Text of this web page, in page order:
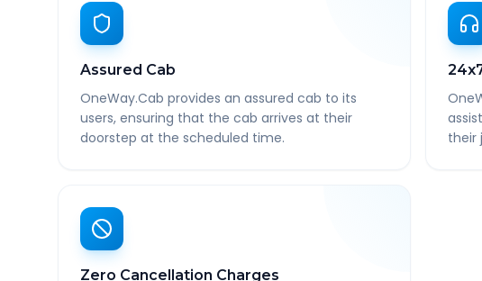
Assured Cab
OneWay.Cab provides an assured cab to its
users, ensuring that the cab arrives at their
doorstep at the scheduled time.
their
Zero Cancellation Charges